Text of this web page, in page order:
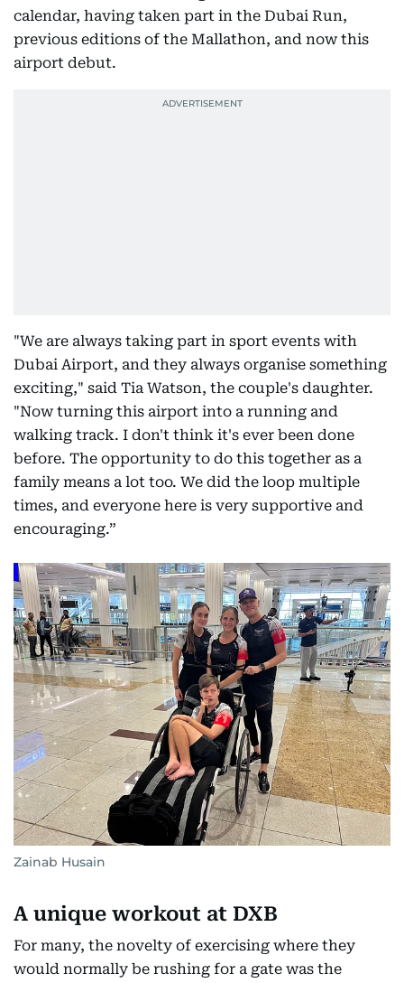
calendar, having taken part in the Dubai Run,
previous editions of the Mallathon, and now this
airport debut.
"We are always taking part in sport events with
Dubai Airport, and they always organise something
exciting," said Tia Watson, the couple's daughter.
"Now turning this airport into a running and
walking track. I don't think it's ever been done
before. The opportunity to do this together as a
family means a lot too. We did the loop multiple
times, and everyone here is very supportive and
encouraging.”
Zainab Husain
A unique workout at DXB
For many, the novelty of exercising where they
would normally be rushing for a gate was the